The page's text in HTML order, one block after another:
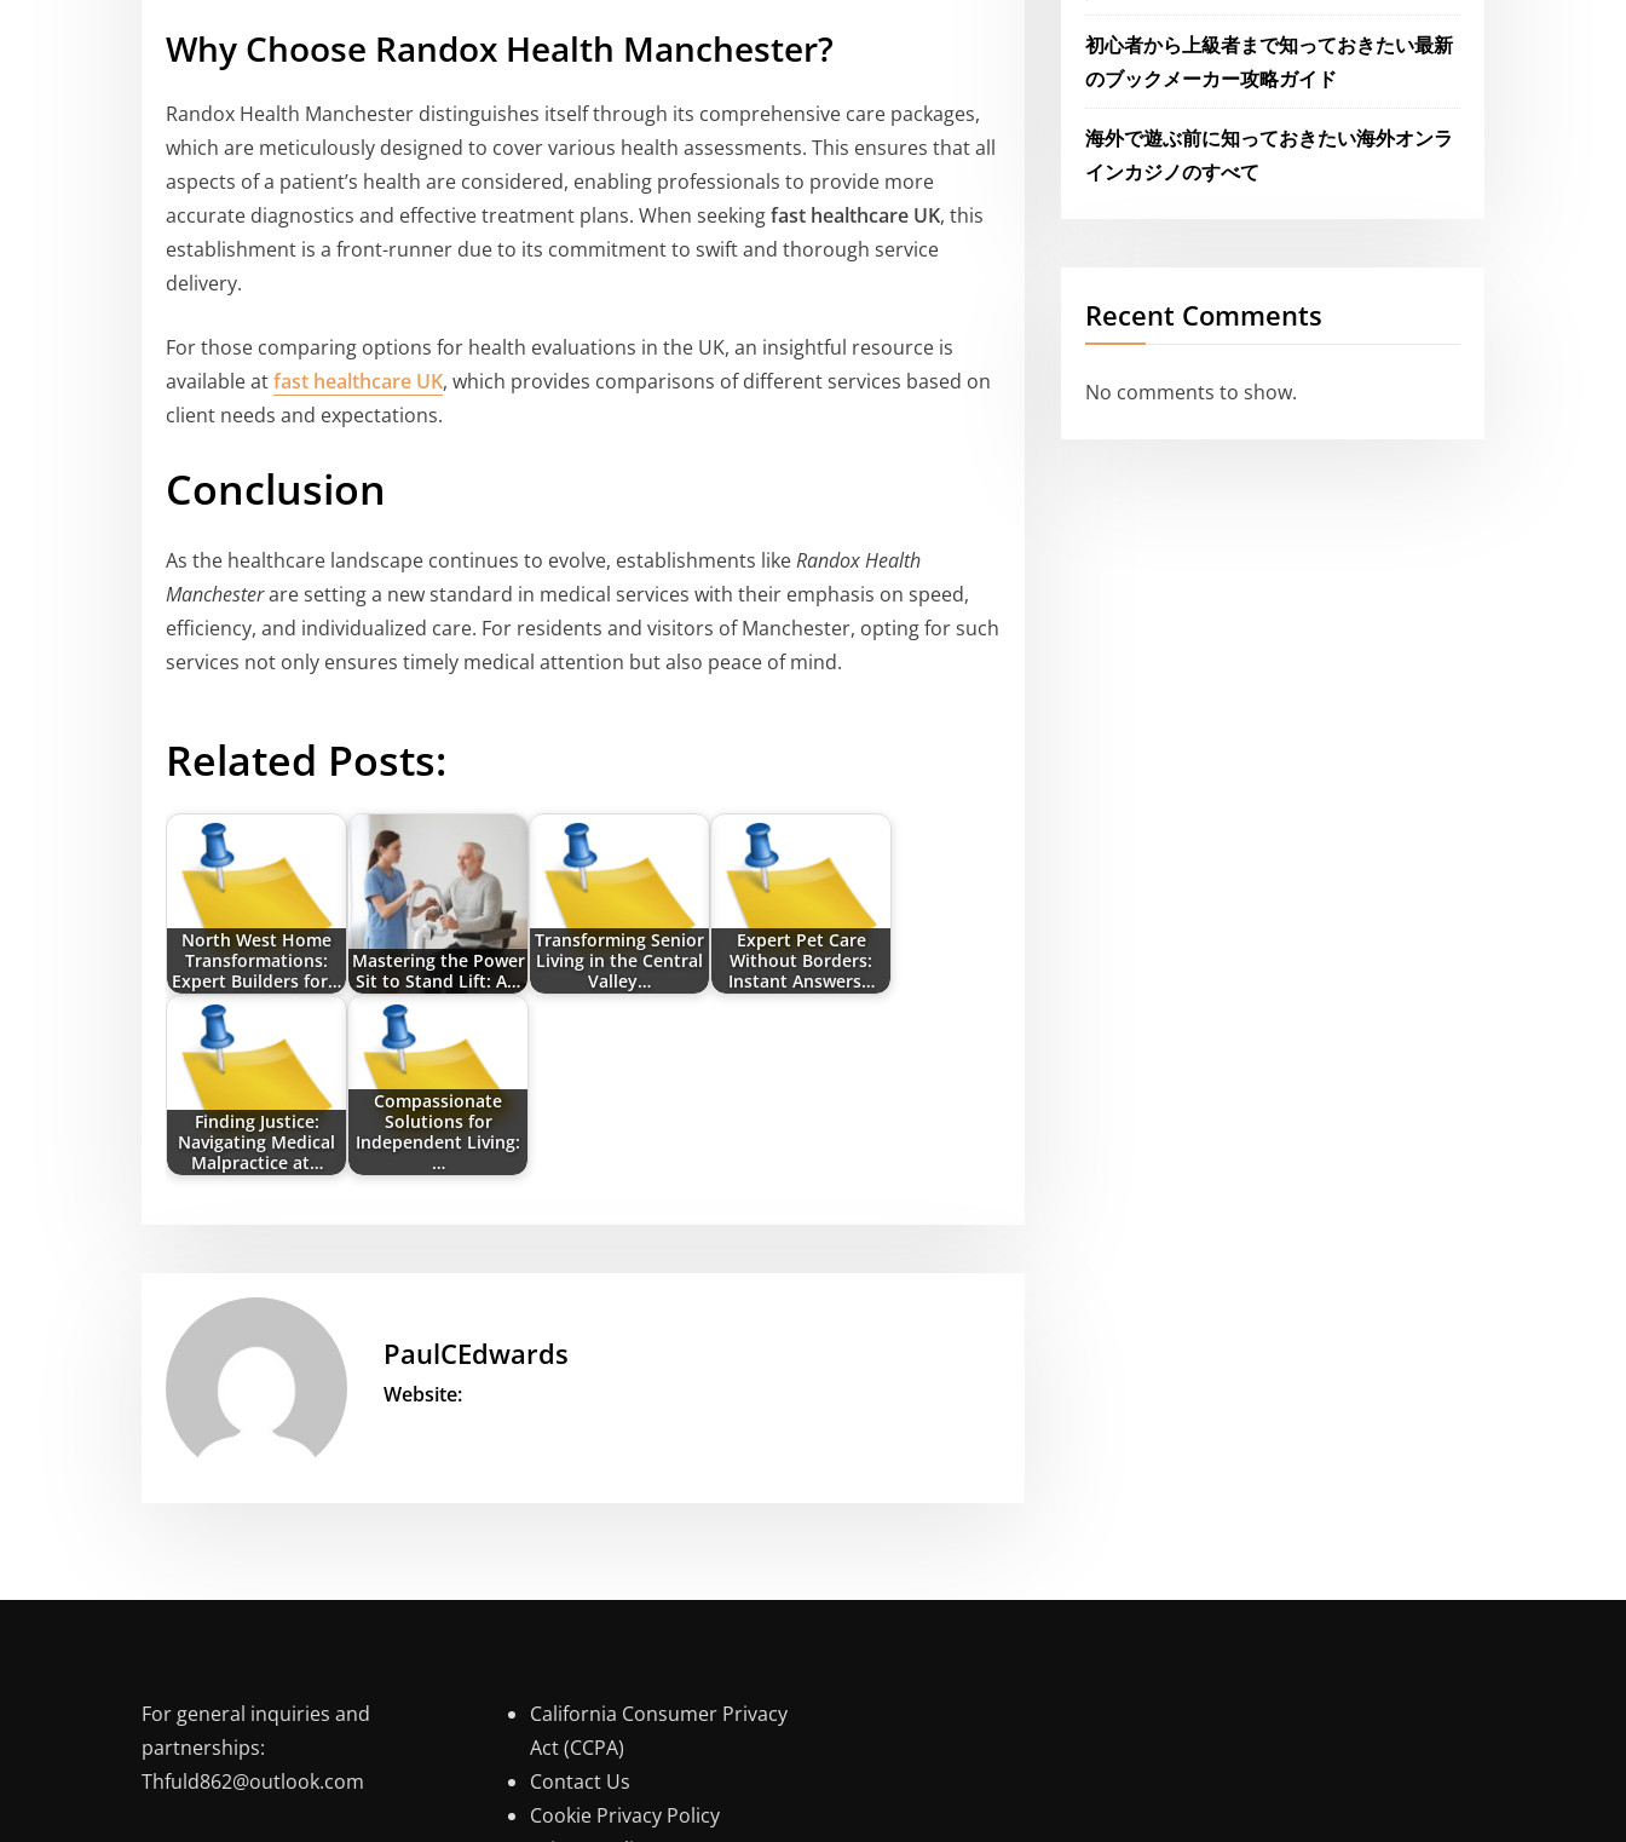
Why Choose Randox Health Manchester?
Randox Health Manchester distinguishes itself through its comprehensive care packages,
which are meticulously designed to cover various health assessments. This ensures that all
aspects of a patient’s health are considered, enabling professionals to provide more
accurate diagnostics and effective treatment plans. When seekingfast healthcare UK, this
establishment is a front-runner due to its commitment to swift and thorough service
delivery.
For those comparing options for health evaluations in the UK, an insightful resource is
available atfast healthcare UK, which provides comparisons of different services based on
client needs and expectations.
Conclusion
As the healthcare landscape continues to evolve, establishments likeRandox Health
Manchesterare setting a new standard in medical services with their emphasis on speed,
efficiency, and individualized care. For residents and visitors of Manchester, opting for such
services not only ensures timely medical attention but also peace of mind.
Related Posts:
North West Home
Transformations:
Expert Builders for…
Mastering the Power
Sit to Stand Lift: A…
Transforming Senior
Living in the Central
Valley…
Expert Pet Care
Without Borders:
Instant Answers…
Finding Justice:
Navigating Medical
Malpractice at…
Compassionate
Solutions for
Independent Living:
…
PaulCEdwards
Website:
初心者から上級者まで知っておきたい最新
のブックメーカー攻略ガイド
海外で遊ぶ前に知っておきたい海外オンラ
インカジノのすべて
Recent Comments
No comments to show.
For general inquiries and
partnerships:
Thfuld862@outlook.com
California Consumer Privacy
Act (CCPA)
Contact Us
Cookie Privacy Policy